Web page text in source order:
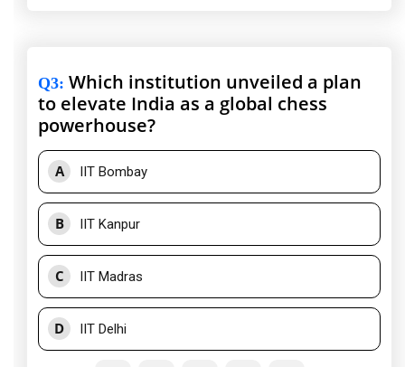
Q3: Which institution unveiled a plan
to elevate India as a global chess
powerhouse?
A IIT Bombay
B IIT Kanpur
C IIT Madras
D IIT Delhi